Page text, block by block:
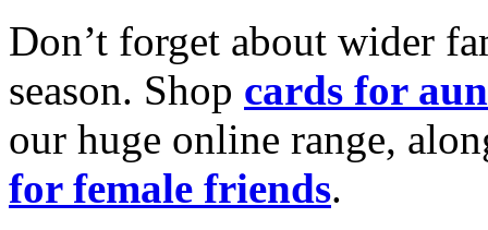
Don’t forget about wider
season. Shop cards for
our huge online range,
for female friends.